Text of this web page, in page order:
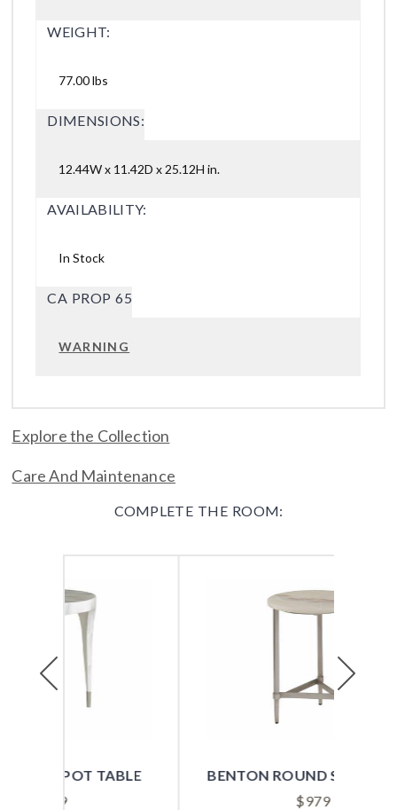
WEIGHT:
77.00 lbs
DIMENSIONS:
12.44W x 11.42D x 25.12H in.
AVAILABILITY:
In Stock
CA PROP 65
WARNING
Explore the Collection
Care And Maintenance
COMPLETE THE ROOM:
BENTON ROUND SPOT TABLE
Previous